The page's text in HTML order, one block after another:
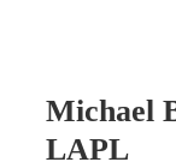
Michael
LAPL